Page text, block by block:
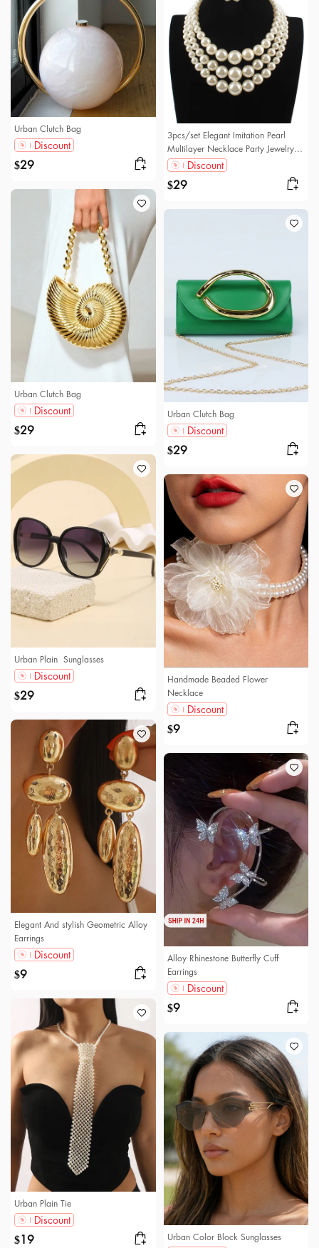
Urban Clutch Bag
Discount
$29
3pcs/set Elegant Imitation Pearl
Multilayer Necklace Party Jewelry
Set
Discount
$29
Urban Clutch Bag
Discount
$29
Urban Clutch Bag
Discount
$29
Urban Plain Sunglasses
Discount
$29
Handmade Beaded Flower
Necklace
Discount
$9
Elegant And stylish Geometric Alloy
Earrings
Discount
$9
Alloy Rhinestone Butterfly Cuff
Earrings
Discount
$9
Urban Plain Tie
Discount
$19 Urban Color Block Sunglasses